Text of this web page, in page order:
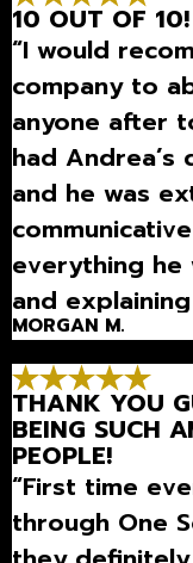
10 OUT OF 10!
“I would
company to
anyone after
had Andrea’s
and he was
everything he
and
so well that
understand
going on.”
MORGAN M.
THANK YOU
BEING SUCH
PEOPLE!
“First time
through One